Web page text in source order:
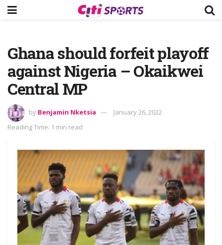
Ghana should forfeit playoff
against Nigeria – Okaikwei
Central MP
by Benjamin Nketsia
January 26, 2022
Reading Time: 1 min read